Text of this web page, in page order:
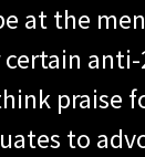
at the
praise
to